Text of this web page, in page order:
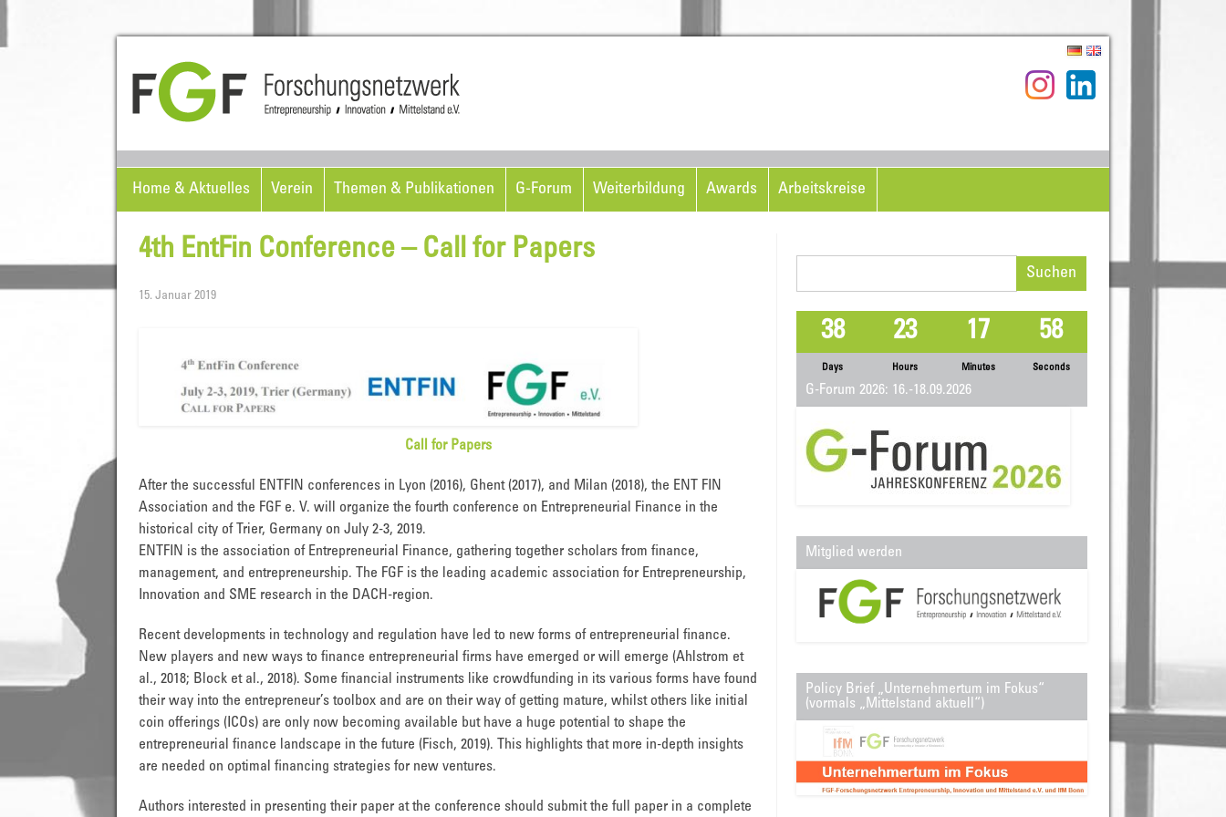
Home & Aktuelles Verein Themen & Publikationen G-Forum Weiterbildung Awards Arbeitskreise
4th EntFin Conference – Call for Papers
15. Januar 2019
Call for Papers
After the successful ENTFIN conferences in Lyon (2016), Ghent (2017), and Milan (2018), the ENT FIN
Association and the FGF e. V. will organize the fourth conference on Entrepreneurial Finance in the
historical city of Trier, Germany on July 2-3, 2019.
ENTFIN is the association of Entrepreneurial Finance, gathering together scholars from finance,
management, and entrepreneurship. The FGF is the leading academic association for Entrepreneurship,
Innovation and SME research in the DACH-region.
Recent developments in technology and regulation have led to new forms of entrepreneurial finance.
New players and new ways to finance entrepreneurial firms have emerged or will emerge (Ahlstrom et
al., 2018; Block et al., 2018). Some financial instruments like crowdfunding in its various forms have found
their way into the entrepreneur’s toolbox and are on their way of getting mature, whilst others like initial
coin offerings (ICOs) are only now becoming available but have a huge potential to shape the
entrepreneurial finance landscape in the future (Fisch, 2019). This highlights that more in-depth insights
are needed on optimal financing strategies for new ventures.
Authors interested in presenting their paper at the conference should submit the full paper in a complete
38
Days
23
Hours
17
Minutes
58
Seconds
G-Forum 2026: 16.-18.09.2026
Mitglied werden
Policy Brief „Unternehmertum im Fokus“
(vormals „Mittelstand aktuell“)